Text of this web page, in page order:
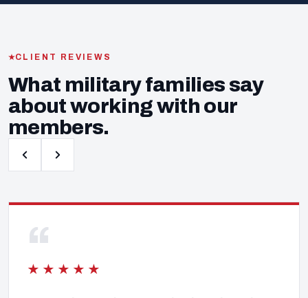
CLIENT REVIEWS
What military families say
about working with our
members.
“
★★★★★